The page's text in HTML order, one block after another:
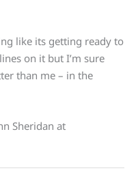
like its getting ready to
on it but I’m sure
than me – in the
Sheridan at